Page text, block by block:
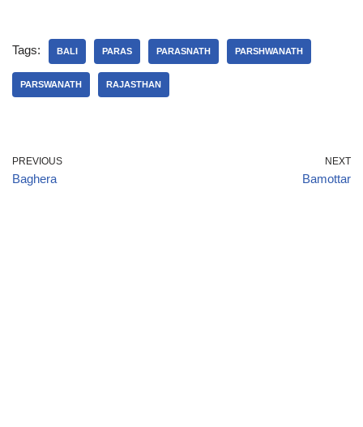
Tags: BALI PARAS PARASNATH PARSHWANATH
PARSWANATH RAJASTHAN
PREVIOUS
Baghera
NEXT
Bamottar